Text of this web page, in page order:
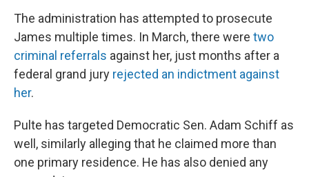
The administration has attempted to prosecute
James multiple times. In March, there were two
criminal referrals against her, just months after a
federal grand jury rejected an indictment against
her.
Pulte has targeted Democratic Sen. Adam Schiff as
well, similarly alleging that he claimed more than
one primary residence. He has also denied any